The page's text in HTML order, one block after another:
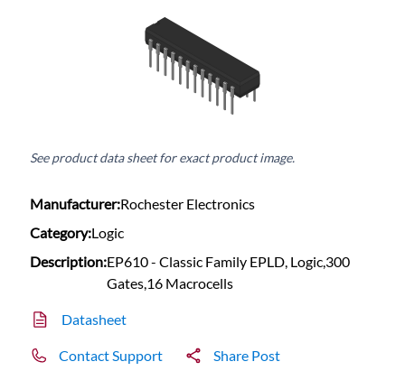
See product data sheet for exact product image.
Manufacturer:Rochester Electronics
Category:Logic
Description:EP610 - Classic Family EPLD, Logic,300
Gates,16 Macrocells
Datasheet
Contact Support Share Post